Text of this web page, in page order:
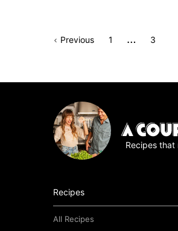
Go
PreviousPageGo
1
Interim
… Go
3
Recipes
Recipes
All Recipes